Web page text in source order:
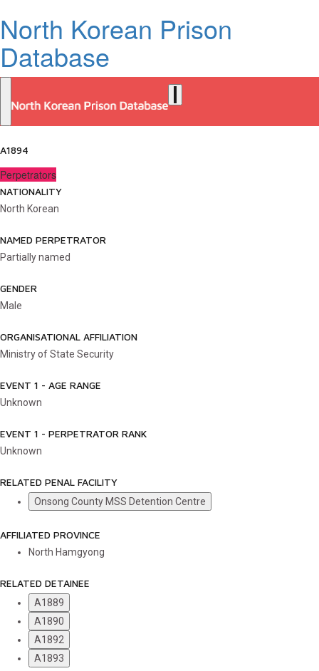
North Korean Prison
Database
A1894
Perpetrators
NATIONALITY
North Korean
NAMED PERPETRATOR
Partially named
GENDER
Male
ORGANISATIONAL AFFILIATION
Ministry of State Security
EVENT 1 - AGE RANGE
Unknown
EVENT 1 - PERPETRATOR RANK
Unknown
RELATED PENAL FACILITY
Onsong County MSS Detention Centre
AFFILIATED PROVINCE
North Hamgyong
RELATED DETAINEE
A1889
A1890
A1892
A1893